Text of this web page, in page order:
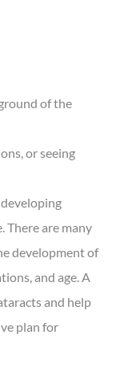
of the
or seeing
There are many
development of
and age. A
and help
plan for